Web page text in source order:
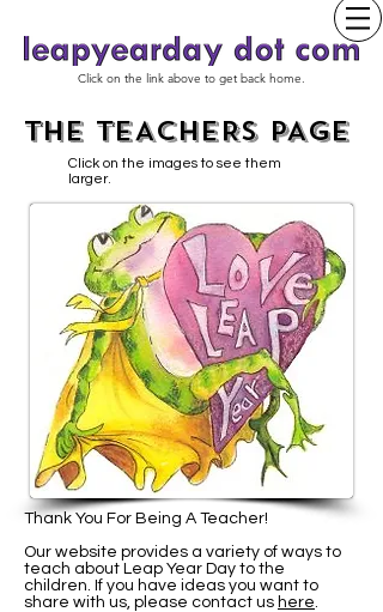
Click on the link above to get back home.
THE TEACHERS PAGE
Click on the images to see them
larger.
Thank You For Being A Teacher!
Our website provides a variety of ways to
teach about Leap Year Day to the
children. If you have ideas you want to
share with us, please contact us here.